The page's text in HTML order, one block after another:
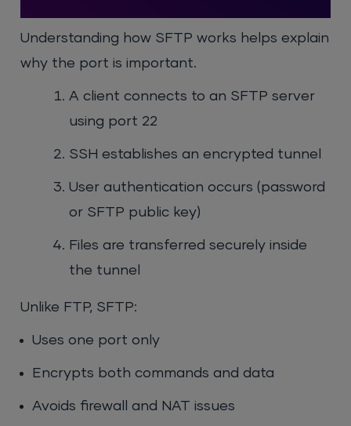
Understanding how SFTP works helps explain
why the port is important.
A client connects to an SFTP server
using port 22
SSH establishes an encrypted tunnel
User authentication occurs (password
or SFTP public key)
Files are transferred securely inside
the tunnel
Unlike FTP, SFTP:
Uses one port only
Encrypts both commands and data
Avoids firewall and NAT issues